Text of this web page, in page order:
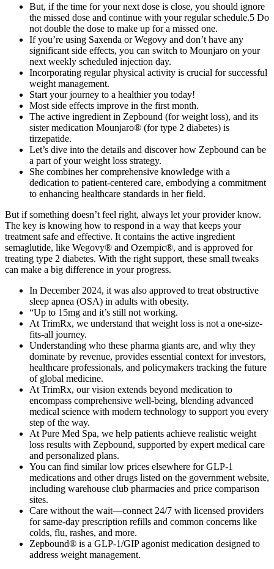
But, if the time for your next dose is close, you should ignore
the missed dose and continue with your regular schedule.5 Do
not double the dose to make up for a missed one.
If you’re using Saxenda or Wegovy and don’t have any
significant side effects, you can switch to Mounjaro on your
next weekly scheduled injection day.
Incorporating regular physical activity is crucial for successful
weight management.
Start your journey to a healthier you today!
Most side effects improve in the first month.
The active ingredient in Zepbound (for weight loss), and its
sister medication Mounjaro® (for type 2 diabetes) is
tirzepatide.
Let’s dive into the details and discover how Zepbound can be
a part of your weight loss strategy.
She combines her comprehensive knowledge with a
dedication to patient-centered care, embodying a commitment
to enhancing healthcare standards in her field.
But if something doesn’t feel right, always let your provider know.
The key is knowing how to respond in a way that keeps your
treatment safe and effective. It contains the active ingredient
semaglutide, like Wegovy® and Ozempic®, and is approved for
treating type 2 diabetes. With the right support, these small tweaks
can make a big difference in your progress.
In December 2024, it was also approved to treat obstructive
sleep apnea (OSA) in adults with obesity.
“Up to 15mg and it’s still not working.
At TrimRx, we understand that weight loss is not a one-size-
fits-all journey.
Understanding who these pharma giants are, and why they
dominate by revenue, provides essential context for investors,
healthcare professionals, and policymakers tracking the future
of global medicine.
At TrimRx, our vision extends beyond medication to
encompass comprehensive well-being, blending advanced
medical science with modern technology to support you every
step of the way.
At Pure Med Spa, we help patients achieve realistic weight
loss results with Zepbound, supported by expert medical care
and personalized plans.
You can find similar low prices elsewhere for GLP-1
medications and other drugs listed on the government website,
including warehouse club pharmacies and price comparison
sites.
Care without the wait—connect 24/7 with licensed providers
for same-day prescription refills and common concerns like
colds, flu, rashes, and more.
Zepbound® is a GLP-1/GIP agonist medication designed to
address weight management.